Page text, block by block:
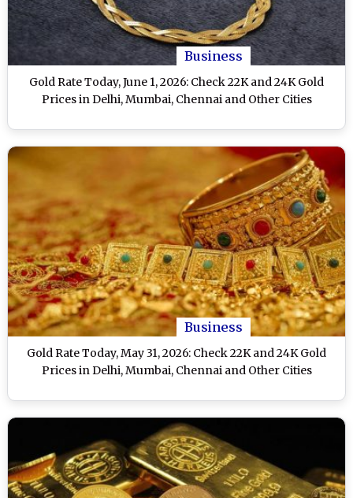
Business
Gold Rate Today, June 1, 2026: Check 22K and 24K Gold
Prices in Delhi, Mumbai, Chennai and Other Cities
Business
Gold Rate Today, May 31, 2026: Check 22K and 24K Gold
Prices in Delhi, Mumbai, Chennai and Other Cities